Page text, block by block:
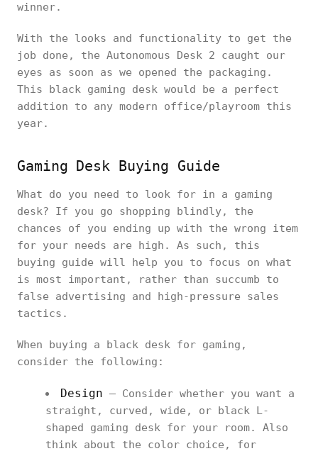
winner.
With the looks and functionality to get the
job done, the Autonomous Desk 2 caught our
eyes as soon as we opened the packaging.
This black gaming desk would be a perfect
addition to any modern office/playroom this
year.
Gaming Desk Buying Guide
What do you need to look for in a gaming
desk? If you go shopping blindly, the
chances of you ending up with the wrong item
for your needs are high. As such, this
buying guide will help you to focus on what
is most important, rather than succumb to
false advertising and high-pressure sales
tactics.
When buying a black desk for gaming,
consider the following:
Design – Consider whether you want a
straight, curved, wide, or black L-
shaped gaming desk for your room. Also
think about the color choice, for